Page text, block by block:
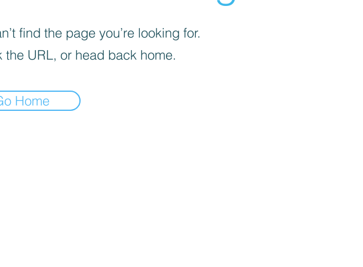
find the page you’re looking for.
the URL, or head back home.
Home